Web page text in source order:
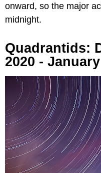
onward, so the major
midnight.
Quadrantids:
2020 -